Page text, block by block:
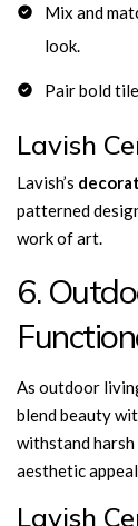
Mix and
look.
Pair bold
Lavish
Lavish’s
patterned
work of art.
6.
As outdoor
blend beauty
withstand
aesthetic
Lavish